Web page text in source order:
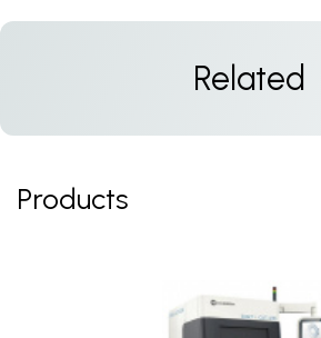
Related
Products